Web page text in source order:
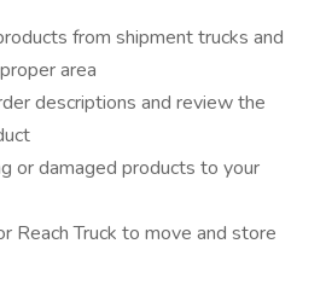
from shipment trucks and
area
descriptions and review the
or damaged products to your
Reach Truck to move and store